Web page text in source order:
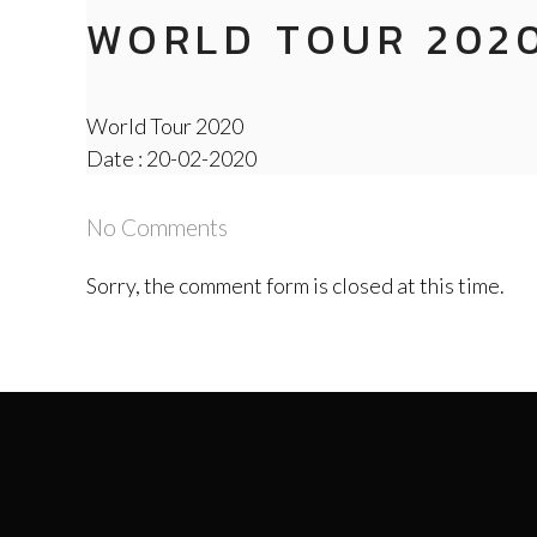
WORLD TOUR
World Tour 2020
Date : 20-02-2020
No Comments
Sorry, the comment form is closed at this time.